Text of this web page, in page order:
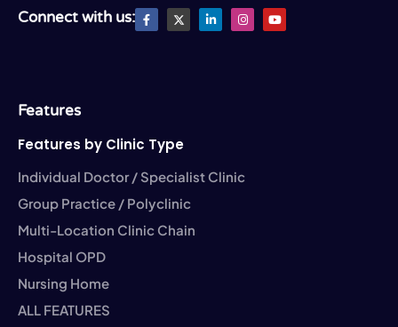
Connect with us: F
a
c
X
T
w
L
i
n
I
n
s
Y
o
u
Features
Features by Clinic Type
Individual Doctor / Specialist Clinic
Group Practice / Polyclinic
Multi-Location Clinic Chain
Hospital OPD
Nursing Home
ALL FEATURES